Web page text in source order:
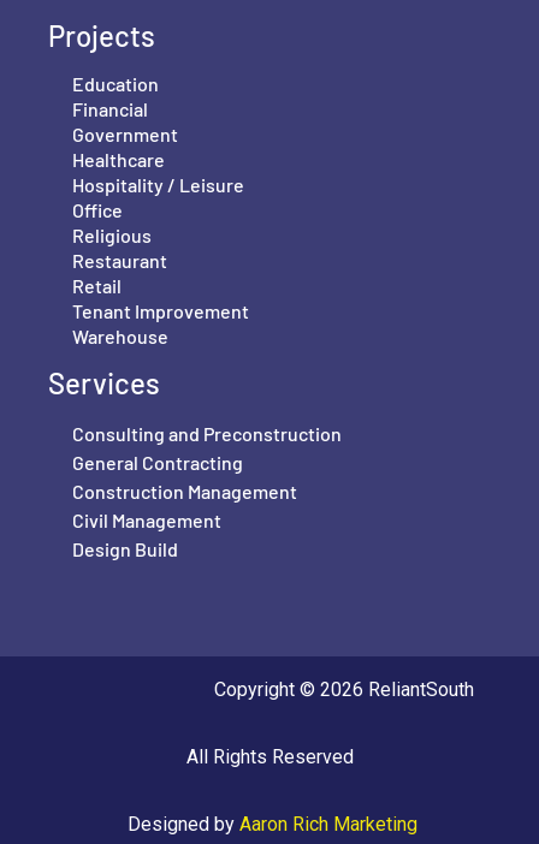
Projects
Education
Financial
Government
Healthcare
Hospitality / Leisure
Office
Religious
Restaurant
Retail
Tenant Improvement
Warehouse
Services
Consulting and Preconstruction
General Contracting
Construction Management
Civil Management
Design Build
Copyright © 2026 ReliantSouth
All Rights Reserved
Designed byAaron Rich Marketing